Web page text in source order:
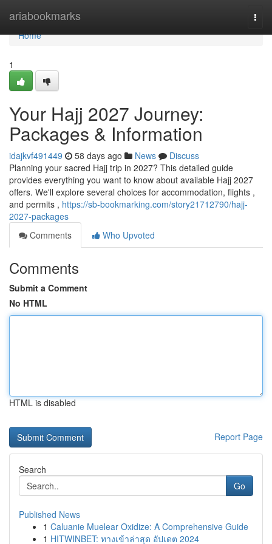
ariabookmarks
Home
Home
1
Your Hajj 2027 Journey:
Packages & Information
idajkvf491449 58 days ago News
Discuss
Planning your sacred Hajj trip in 2027? This detailed guide
provides everything you want to know about available Hajj 2027
offers. We'll explore several choices for accommodation, flights ,
and permits , https://sb-bookmarking.com/story21712790/hajj-
2027-packages
Comments
Who Upvoted
Comments
Submit a Comment
No HTML
HTML is disabled
Report Page
Search
Go
Published News
1 Caluanie Muelear Oxidize: A Comprehensive Guide
1 HITWINBET: ทางเข้าล่าสุด อัปเดต 2024